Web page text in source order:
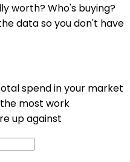
worth? Who's buying?
data so you don't have
spend in your market
most work
up against